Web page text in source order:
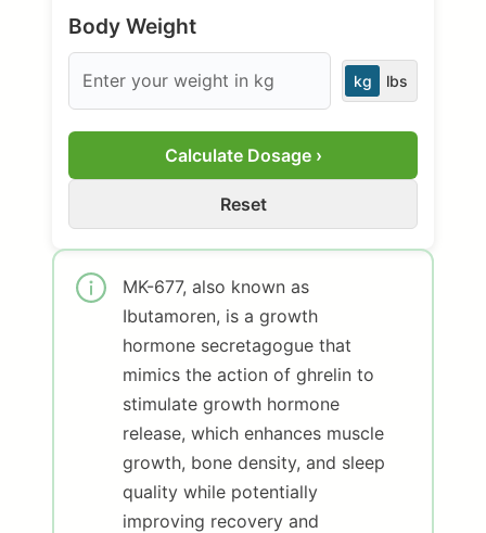
Body Weight
kg lbs
Calculate Dosage ›
Reset
MK-677, also known as
Ibutamoren, is a growth
hormone secretagogue that
mimics the action of ghrelin to
stimulate growth hormone
release, which enhances muscle
growth, bone density, and sleep
quality while potentially
improving recovery and